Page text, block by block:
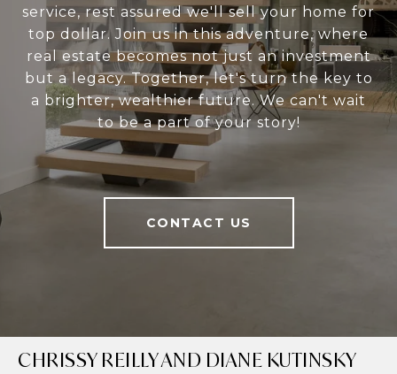
service, rest assured we'll sell your home for
top dollar. Join us in this adventure, where
real estate becomes not just an investment
but a legacy. Together, let's turn the key to
a brighter, wealthier future. We can't wait
to be a part of your story!
CONTACT US
CHRISSY REILLY AND DIANE KUTINSKY